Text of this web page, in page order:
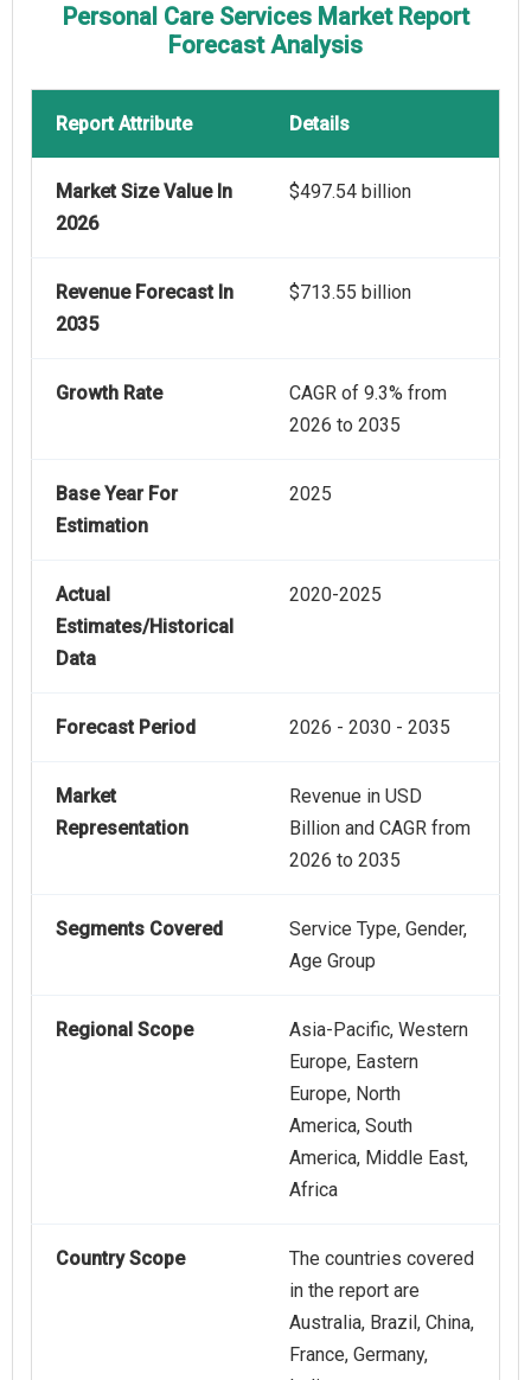
Personal Care Services Market Report
Forecast Analysis
Report Attribute Details
Market Size Value In
2026
$497.54 billion
Revenue Forecast In
2035
$713.55 billion
Growth Rate
CAGR of 9.3% from
2026 to 2035
Base Year For
Estimation
2025
Actual
Estimates/Historical
Data
2020-2025
Forecast Period 2026 - 2030 - 2035
Market
Representation
Revenue in USD
Billion and CAGR from
2026 to 2035
Segments Covered
Service Type, Gender,
Age Group
Regional Scope
Asia-Pacific, Western
Europe, Eastern
Europe, North
America, South
America, Middle East,
Africa
Country Scope
The countries covered
in the report are
Australia, Brazil, China,
France, Germany,